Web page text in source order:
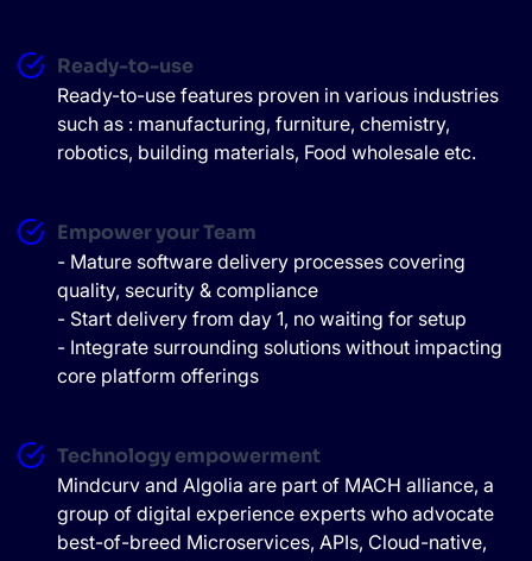
Ready-to-use
Ready-to-use features proven in various industries
such as : manufacturing, furniture, chemistry,
robotics, building materials, Food wholesale etc.
Empower your Team
- Mature software delivery processes covering
quality, security & compliance
- Start delivery from day 1, no waiting for setup
- Integrate surrounding solutions without impacting
core platform offerings
Technology empowerment
Mindcurv and Algolia are part of MACH alliance, a
group of digital experience experts who advocate
best-of-breed Microservices, APIs, Cloud-native,